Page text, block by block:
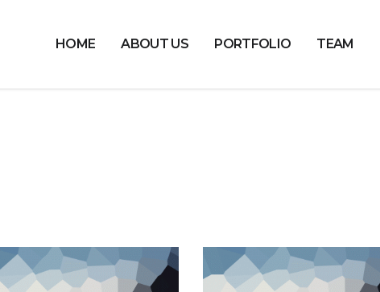
HOME ABOUT US PORTFOLIO TEAM